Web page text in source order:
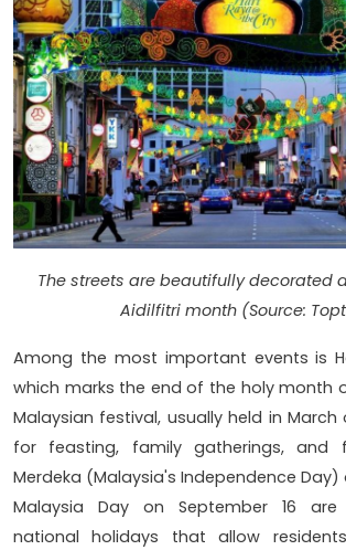
The streets are beautifully decorated
Aidilfitri month (Source:
Among the most important events is
which marks the end of the holy month
Malaysian festival, usually held in March
for feasting, family gatherings, and
Merdeka (Malaysia's Independence Day)
Malaysia Day on September 16
national holidays that allow